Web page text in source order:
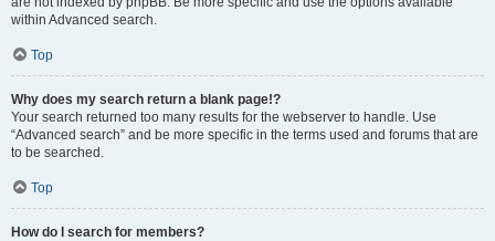
within Advanced search.
Top
Why does my search return a blank page!?
Your search returned too many results for the webserver to handle. Use
“Advanced search” and be more specific in the terms used and forums that are
to be searched.
Top
How do I search for members?